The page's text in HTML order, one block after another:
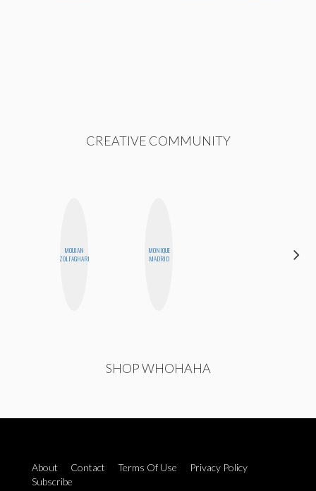
CREATIVE COMMUNITY
MOUJAN
ZOLFAGHARI
MONIQUE
MADRID
SHOP WHOHAHA
About Contact Terms Of Use
Privacy Policy
Subscribe